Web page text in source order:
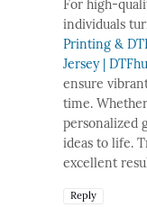
For high-
individuals
Printing &
Jersey |
ensure
time.
personalized
ideas to life.
excellent
Reply